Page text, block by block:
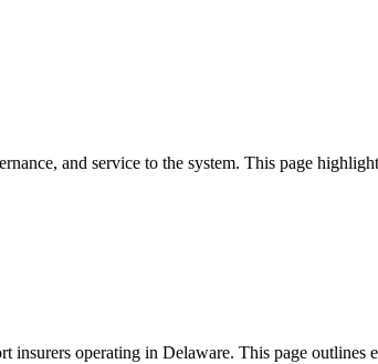
and service to the system. This page
insurers operating in Delaware. This page